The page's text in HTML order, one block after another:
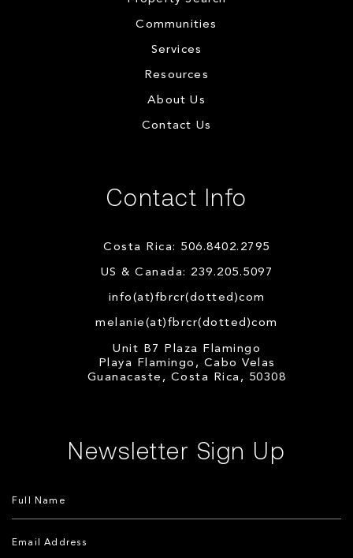
Communities
Services
Resources
About Us
Contact Us
Contact Info
Costa Rica: 506.8402.2795
US & Canada: 239.205.5097
info(at)fbrcr(dotted)com
melanie(at)fbrcr(dotted)com
Unit B7 Plaza Flamingo
Playa Flamingo, Cabo Velas
Guanacaste, Costa Rica, 50308
Newsletter Sign Up